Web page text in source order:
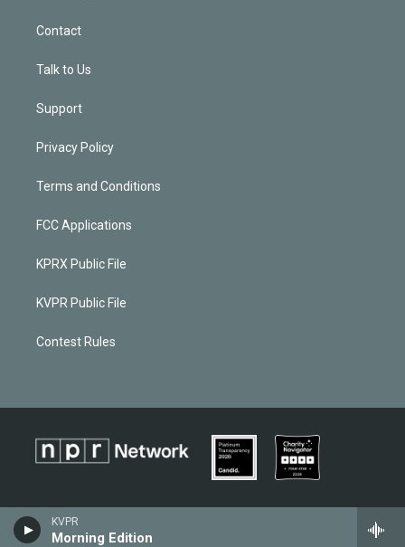
KVPR
Morning Edition
Contact
Talk to Us
Support
Privacy Policy
Terms and Conditions
FCC Applications
KPRX Public File
KVPR Public File
Contest Rules